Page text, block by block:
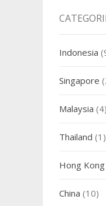
Indonesia
Singapore
Malaysia (4)
Thailand (1)
Hong Kong
China (10)